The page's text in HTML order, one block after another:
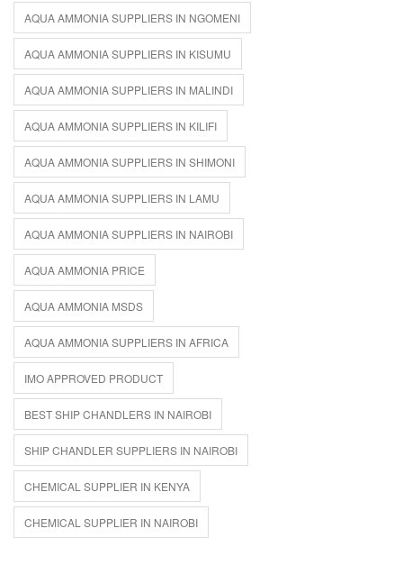
AQUA AMMONIA SUPPLIERS IN NGOMENI
AQUA AMMONIA SUPPLIERS IN KISUMU
AQUA AMMONIA SUPPLIERS IN MALINDI
AQUA AMMONIA SUPPLIERS IN KILIFI
AQUA AMMONIA SUPPLIERS IN SHIMONI
AQUA AMMONIA SUPPLIERS IN LAMU
AQUA AMMONIA SUPPLIERS IN NAIROBI
AQUA AMMONIA PRICE
AQUA AMMONIA MSDS
AQUA AMMONIA SUPPLIERS IN AFRICA
IMO APPROVED PRODUCT
BEST SHIP CHANDLERS IN NAIROBI
SHIP CHANDLER SUPPLIERS IN NAIROBI
CHEMICAL SUPPLIER IN KENYA
CHEMICAL SUPPLIER IN NAIROBI